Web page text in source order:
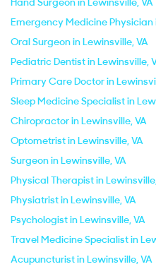
Emergency Medicine Physician
Oral Surgeon in Lewinsville, VA
Pediatric Dentist in Lewinsville,
Primary Care Doctor in
Sleep Medicine Specialist in
Chiropractor in Lewinsville, VA
Optometrist in Lewinsville, VA
Surgeon in Lewinsville, VA
Physical Therapist in
Physiatrist in Lewinsville, VA
Psychologist in Lewinsville, VA
Travel Medicine Specialist in
Acupuncturist in Lewinsville, VA